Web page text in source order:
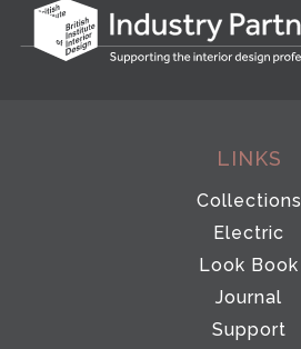
LINKS
Collections
Electric
Look Book
Journal
Support